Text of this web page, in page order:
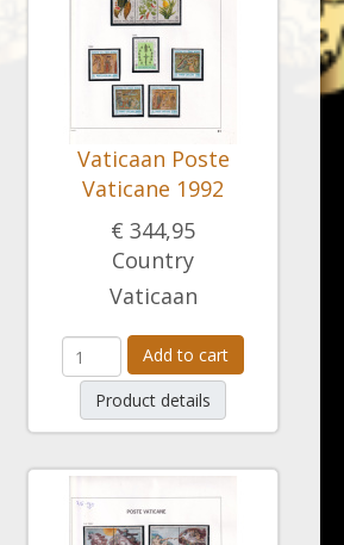
Vaticaan Poste
Vaticane 1992
€ 344,95
Country
Vaticaan
Add to cart
Product details